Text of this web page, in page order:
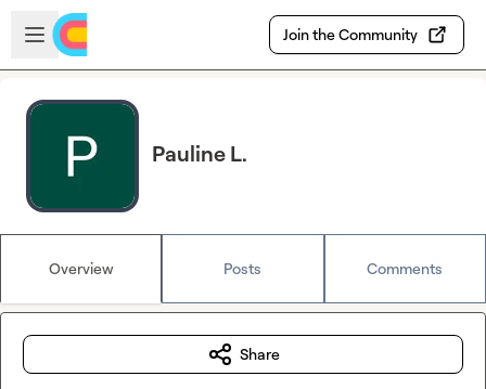
Skip to main content
Open sidebar
Join the Community
Pauline L.
Overview Posts Comments
Share